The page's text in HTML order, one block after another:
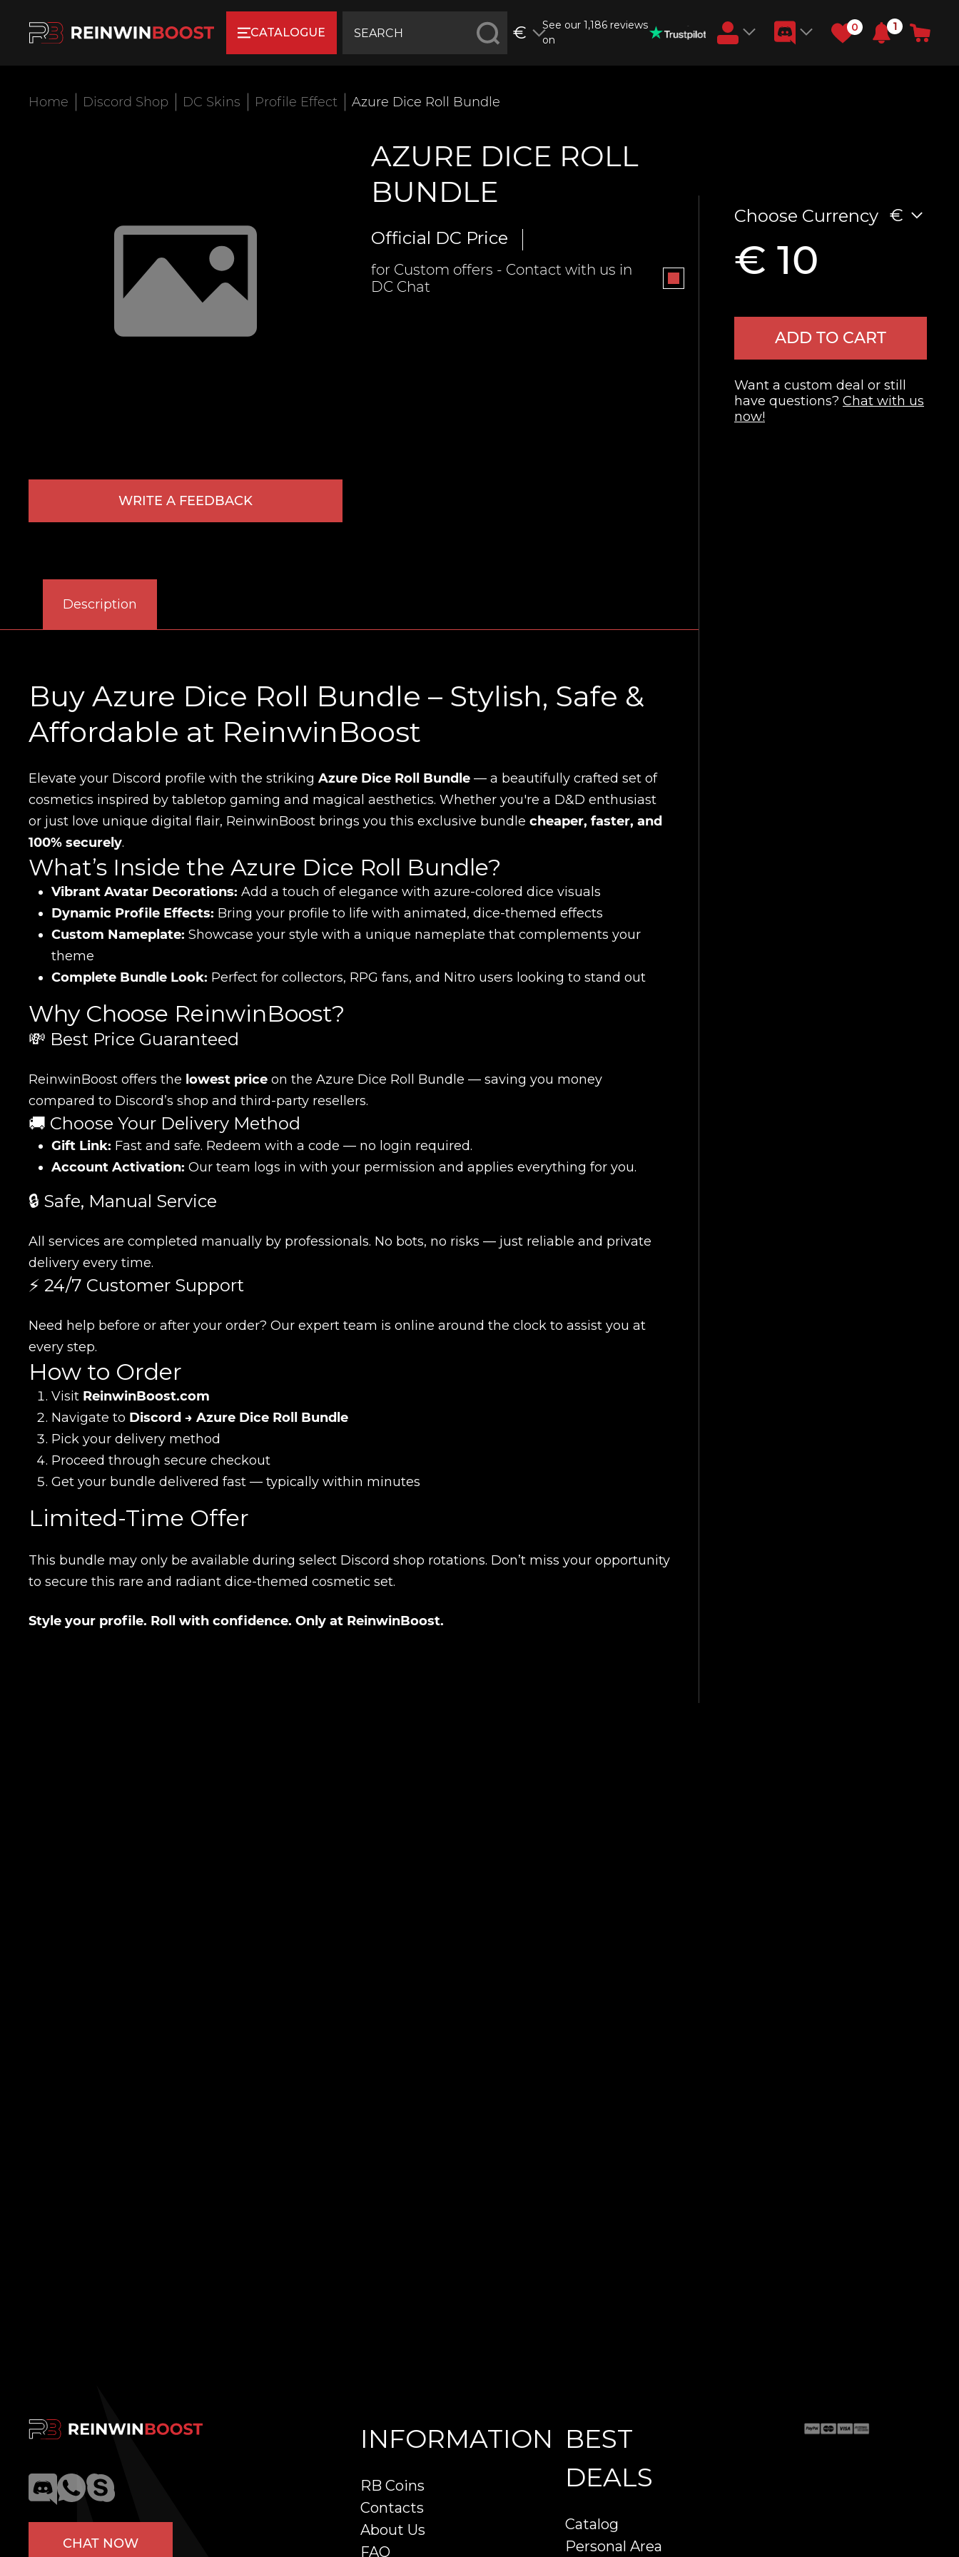
CATALOGUE €
See our 1,186 reviews
on
0 1
Home Discord Shop DC Skins Profile Effect Azure Dice Roll Bundle
WRITE A FEEDBACK
AZURE DICE ROLL
BUNDLE
Official DC Price
for Custom offers - Contact with us in
DC Chat
Description
Buy Azure Dice Roll Bundle – Stylish, Safe &
Affordable at ReinwinBoost
Elevate your Discord profile with the striking Azure Dice Roll Bundle — a beautifully crafted set of
cosmetics inspired by tabletop gaming and magical aesthetics. Whether you're a D&D enthusiast
or just love unique digital flair, ReinwinBoost brings you this exclusive bundle cheaper, faster, and
100% securely.
What’s Inside the Azure Dice Roll Bundle?
Vibrant Avatar Decorations: Add a touch of elegance with azure-colored dice visuals
Dynamic Profile Effects: Bring your profile to life with animated, dice-themed effects
Custom Nameplate: Showcase your style with a unique nameplate that complements your
theme
Complete Bundle Look: Perfect for collectors, RPG fans, and Nitro users looking to stand out
Why Choose ReinwinBoost?
💸 Best Price Guaranteed
ReinwinBoost offers the lowest price on the Azure Dice Roll Bundle — saving you money
compared to Discord’s shop and third-party resellers.
🚚 Choose Your Delivery Method
Gift Link: Fast and safe. Redeem with a code — no login required.
Account Activation: Our team logs in with your permission and applies everything for you.
🔒 Safe, Manual Service
All services are completed manually by professionals. No bots, no risks — just reliable and private
delivery every time.
⚡ 24/7 Customer Support
Need help before or after your order? Our expert team is online around the clock to assist you at
every step.
How to Order
Visit ReinwinBoost.com
Navigate to Discord → Azure Dice Roll Bundle
Pick your delivery method
Proceed through secure checkout
Get your bundle delivered fast — typically within minutes
Limited-Time Offer
This bundle may only be available during select Discord shop rotations. Don’t miss your opportunity
to secure this rare and radiant dice-themed cosmetic set.
Style your profile. Roll with confidence. Only at ReinwinBoost.
Choose Currency €
€ 10
ADD TO CART
Want a custom deal or still
have questions? Chat with us
now!
CHAT NOW
INFORMATION
RB Coins
Contacts
About Us
FAQ
BEST
DEALS
Catalog
Personal Area
New review
Name
Your mark
Сomment